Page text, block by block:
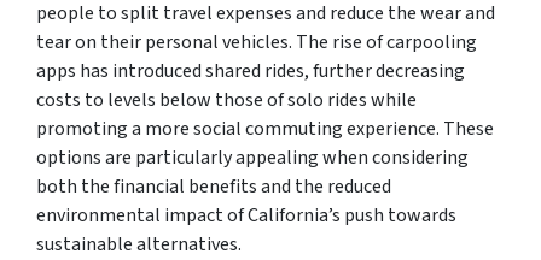
people to split travel expenses and reduce the wear and
tear on their personal vehicles. The rise of carpooling
apps has introduced shared rides, further decreasing
costs to levels below those of solo rides while
promoting a more social commuting experience. These
options are particularly appealing when considering
both the financial benefits and the reduced
environmental impact of California’s push towards
sustainable alternatives.